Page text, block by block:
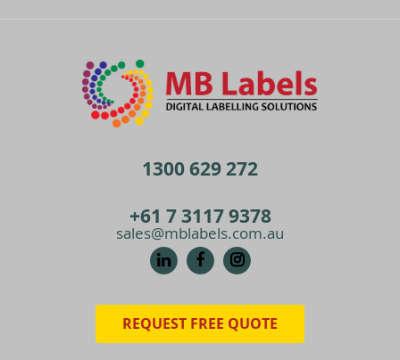
1300 629 272
+61 7 3117 9378
sales@mblabels.com.au
REQUEST FREE QUOTE